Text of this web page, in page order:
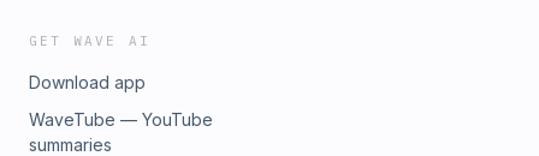
GET WAVE AI
Download app
WaveTube — YouTube
summaries